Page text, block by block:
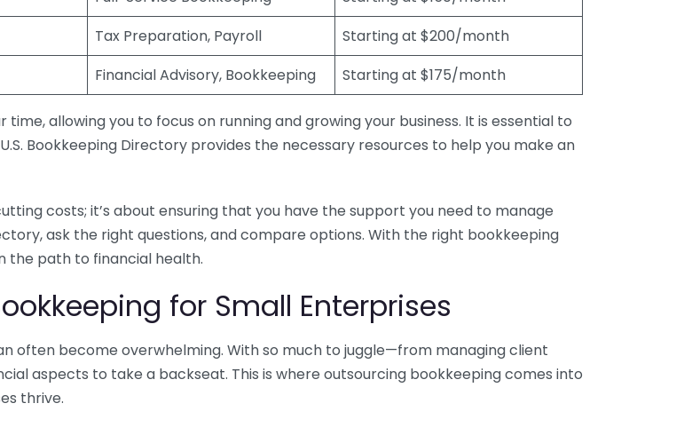
Tax Preparation, Payroll
Starting at $200/month
Financial Advisory, Bookkeeping Starting at $175/month
allowing you to focus on running and growing your business. It is essential to
Bookkeeping Directory provides the necessary resources to help you make an
costs; it’s about ensuring that you have the support you need to manage
ask the right questions, and compare options. With the right bookkeeping
the path to financial health.
for Small Enterprises
often become overwhelming. With so much to juggle—from managing client
aspects to take a backseat. This is where outsourcing bookkeeping comes into
thrive.